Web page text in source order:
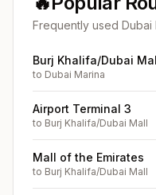
Frequently used Dubai
Burj Khalifa/Dubai
to Dubai Marina
Airport Terminal 3
to Burj Khalifa/Dubai Mall
Mall of the Emirates
to Burj Khalifa/Dubai Mall